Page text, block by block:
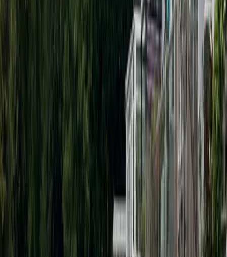
Guided SUP Parties in Henley-on-Thames
From